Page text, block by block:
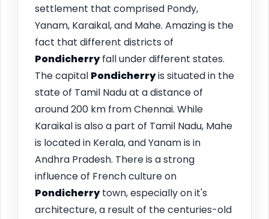
settlement that comprised Pondy,
Yanam, Karaikal, and Mahe. Amazing is the
fact that different districts of
Pondicherryfall under different states.
The capital Pondicherryis situated in the
state of Tamil Nadu at a distance of
around 200 km from Chennai. While
Karaikal is also a part of Tamil Nadu, Mahe
is located in Kerala, and Yanam is in
Andhra Pradesh. There is a strong
influence of French culture on
Pondicherrytown, especially on it's
architecture, a result of the centuries-old